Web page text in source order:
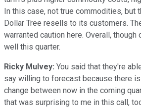
In this case, not true commodities, but
Dollar Tree resells to its customers.
warranted caution here. Overall,
well this quarter.
Ricky Mulvey: You said that they're
say willing to forecast because there
change between now in the coming
that was surprising to me in this call,